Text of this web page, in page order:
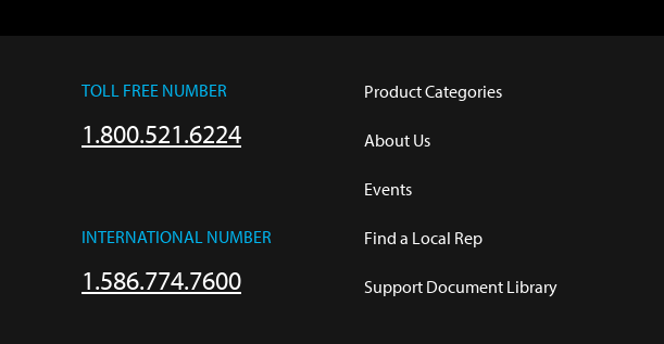
TOLL FREE NUMBER
1.800.521.6224
INTERNATIONAL NUMBER
1.586.774.7600
Product Categories
About Us
Events
Find a Local Rep
Support Document Library